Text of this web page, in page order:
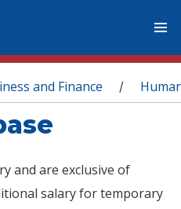
and Finance /
and are exclusive of
salary for temporary